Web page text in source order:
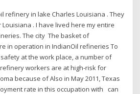
refinery in lake Charles Louisiana . They
. I have lived here my entire
The city The basket of
in operation in IndianOil refineries To
at the work place, a number of
workers are at high-risk for
because of Also in May 2011, Texas
rate in this occupation with can